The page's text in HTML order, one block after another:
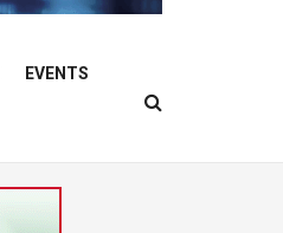
EVENTS